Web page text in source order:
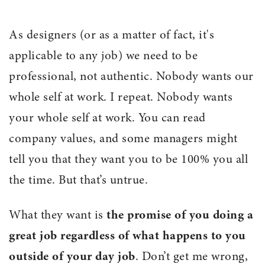
As designers (or as a matter of fact, it's
applicable to any job) we need to be
professional, not authentic. Nobody wants our
whole self at work. I repeat. Nobody wants
your whole self at work. You can read
company values, and some managers might
tell you that they want you to be 100% you all
the time. But that’s untrue.
What they want is the promise of you doing a
great job regardless of what happens to you
outside of your day job. Don’t get me wrong,